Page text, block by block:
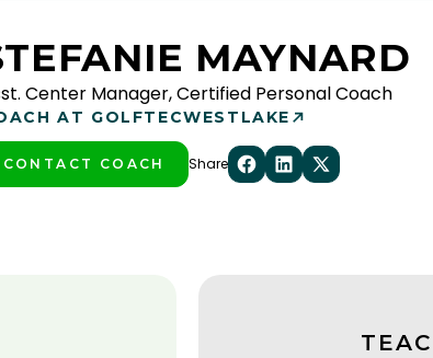
MAYNARD
Center Manager, Certified Personal Coach
AT GOLFTECWESTLAKE
CONTACT COACH Share